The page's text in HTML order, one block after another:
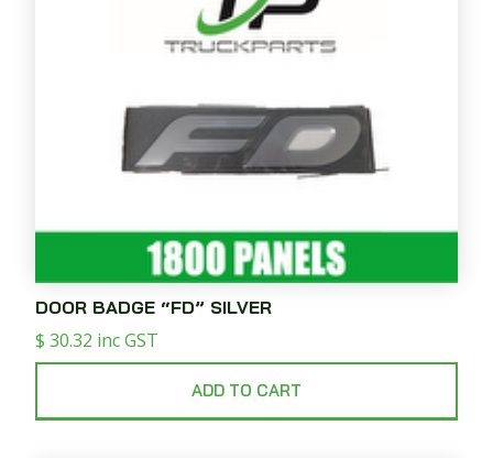
DOOR BADGE “FD” SILVER
$ 30.32 inc GST
ADD TO CART